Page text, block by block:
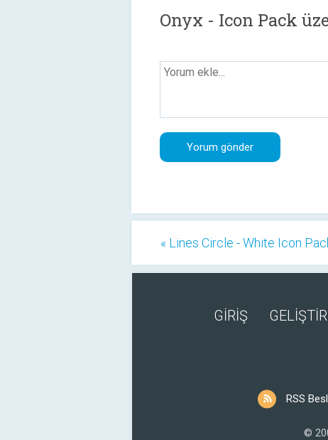
Onyx - Icon Pack
« Lines Circle - White Icon
GİRİŞ
RSS
©